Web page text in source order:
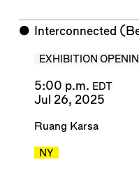
⬤ Interconnected
EXHIBITION
5:00 p.m. EDT
Jul 26, 2025
Ruang Karsa
NY